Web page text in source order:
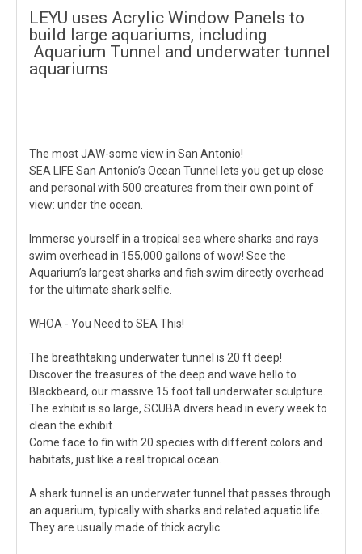
LEYU uses Acrylic Window Panels to
build large aquariums, including
Aquarium Tunnel and underwater tunnel
aquariums
The most JAW-some view in San Antonio!
SEA LIFE San Antonio’s Ocean Tunnel lets you get up close
and personal with 500 creatures from their own point of
view: under the ocean.
Immerse yourself in a tropical sea where sharks and rays
swim overhead in 155,000 gallons of wow! See the
Aquarium’s largest sharks and fish swim directly overhead
for the ultimate shark selfie.
WHOA - You Need to SEA This!
The breathtaking underwater tunnel is 20 ft deep!
Discover the treasures of the deep and wave hello to
Blackbeard, our massive 15 foot tall underwater sculpture.
The exhibit is so large, SCUBA divers head in every week to
clean the exhibit.
Come face to fin with 20 species with different colors and
habitats, just like a real tropical ocean.
A shark tunnel is an underwater tunnel that passes through
an aquarium, typically with sharks and related aquatic life.
They are usually made of thick acrylic.